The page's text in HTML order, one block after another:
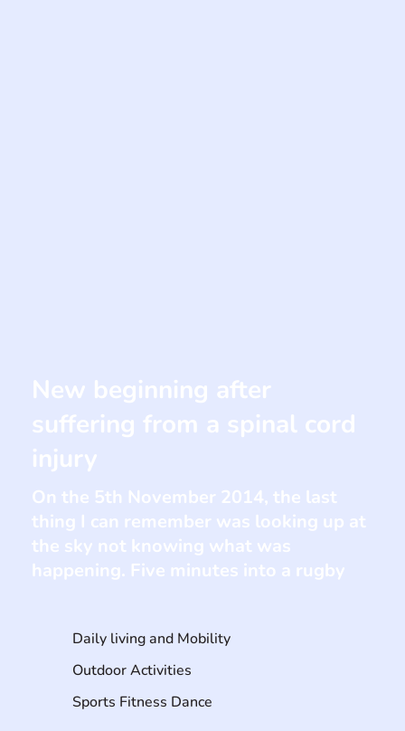
Daily living and Mobility
Outdoor Activities
Sports Fitness Dance
New beginning after
suffering from a spinal cord
injury
On the 5th November 2014, the last
thing I can remember was looking up at
the sky not knowing what was
happening. Five minutes into a rugby